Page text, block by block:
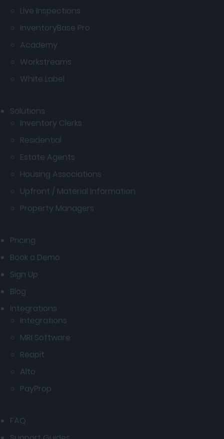
Live Inspections
InventoryBase Pro
Academy
Workstreams
White Label
Solutions
Inventory Clerks
Residential
Estate Agents
Housing Associations
Upfront / Material Information
Property Managers
Pricing
Book a Demo
Sign Up
Blog
Integrations
Integrations
MRI Software
Reapit
Alto
PayProp
FAQ